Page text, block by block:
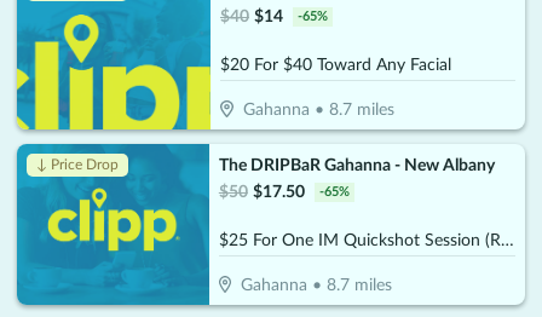
$40 $14 -65%
$20 For $40 Toward Any Facial
Gahanna • 8.7miles
↓ Price Drop
The DRIPBaR Gahanna - New Albany
$50 $17.50 -65%
$25 For One IM Quickshot Session (Reg. $50)
Gahanna •8.7 miles